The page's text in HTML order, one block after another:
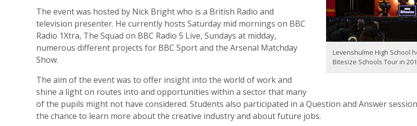
Levenshulme High School
Bitesize Schools Tour in
The event was hosted by Nick Bright who is a British Radio and
television presenter. He currently hosts Saturday mid mornings on BBC
Radio 1Xtra, The Squad on BBC Radio 5 Live, Sundays at midday,
numerous different projects for BBC Sport and the Arsenal Matchday
Show.
The aim of the event was to offer insight into the world of work and
shine a light on routes into and opportunities within a sector that many
of the pupils might not have considered. Students also participated in a Question and Answer
the chance to learn more about the creative industry and about future jobs.